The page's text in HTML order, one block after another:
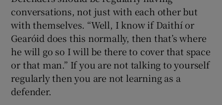
conversations, not just with each other but
with themselves. “Well, I know if Daithí or
Gearóid does this normally, then that’s where
he will go so I will be there to cover that space
or that man.” If you are not talking to yourself
regularly then you are not learning as a
defender.